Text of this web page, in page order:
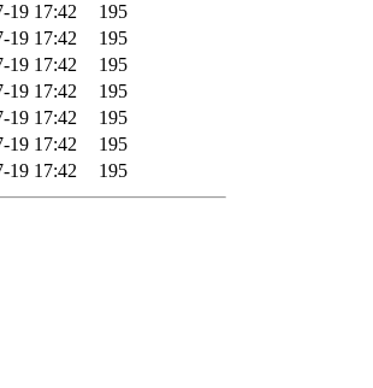
19 17:42
195
19 17:42
195
19 17:42
195
19 17:42
195
19 17:42
195
19 17:42
195
19 17:42 195